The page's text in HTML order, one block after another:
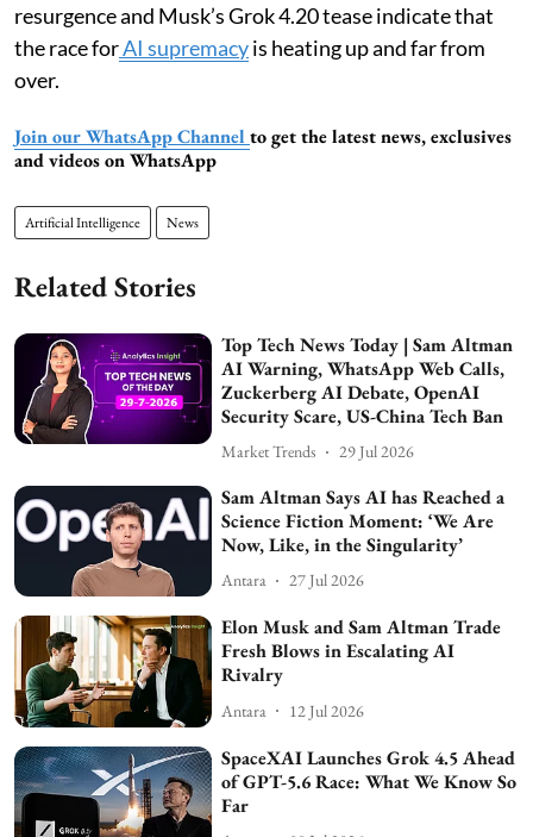
resurgence and Musk’s Grok 4.20 tease indicate that
the race forAI supremacyis heating up and far from
over.
Join our WhatsApp Channel to get the latest news, exclusives
and videos on WhatsApp
Artificial Intelligence News
Related Stories
Top Tech News Today | Sam Altman
AI Warning, WhatsApp Web Calls,
Zuckerberg AI Debate, OpenAI
Security Scare, US-China Tech Ban
Market Trends 29 Jul 2026
Sam Altman Says AI has Reached a
Science Fiction Moment: ‘We Are
Now, Like, in the Singularity’
Antara 27 Jul 2026
Elon Musk and Sam Altman Trade
Fresh Blows in Escalating AI
Rivalry
Antara 12 Jul 2026
SpaceXAI Launches Grok 4.5 Ahead
of GPT-5.6 Race: What We Know So
Far